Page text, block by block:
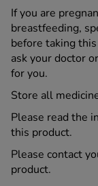
If you are
breastfeeding,
before taking
ask your doctor
for you.
Store all
Please read the
this product.
Please contact
product.